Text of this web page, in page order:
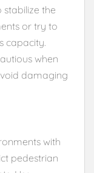
the
or try to
capacity.
when
damaging
with
pedestrian